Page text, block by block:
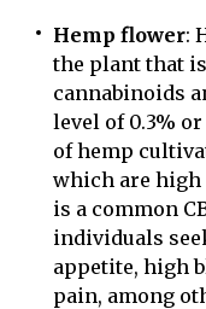
Hemp flower:
the plant that
cannabinoids
level of 0.3%
of hemp
which are high
is a common
individuals
appetite, high
pain, among